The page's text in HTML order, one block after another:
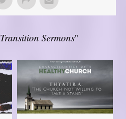
Transition Sermons"